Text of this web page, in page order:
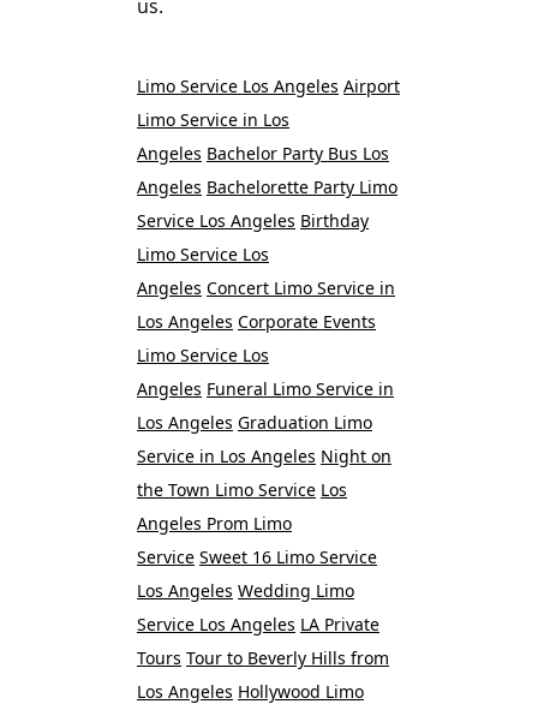
us.
Limo Service Los Angeles Airport
Limo Service in Los
Angeles Bachelor Party Bus Los
Angeles Bachelorette Party Limo
Service Los Angeles Birthday
Limo Service Los
Angeles Concert Limo Service in
Los Angeles Corporate Events
Limo Service Los
Angeles Funeral Limo Service in
Los Angeles Graduation Limo
Service in Los Angeles Night on
the Town Limo Service Los
Angeles Prom Limo
Service Sweet 16 Limo Service
Los Angeles Wedding Limo
Service Los Angeles LA Private
Tours Tour to Beverly Hills from
Los Angeles Hollywood Limo